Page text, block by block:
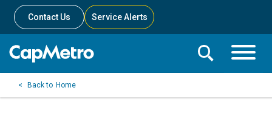
Contact Us Service Alerts
Toggle
Toggle
Search
Home